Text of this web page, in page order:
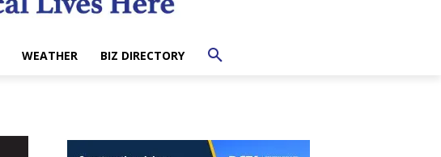
WEATHER BIZ DIRECTORY